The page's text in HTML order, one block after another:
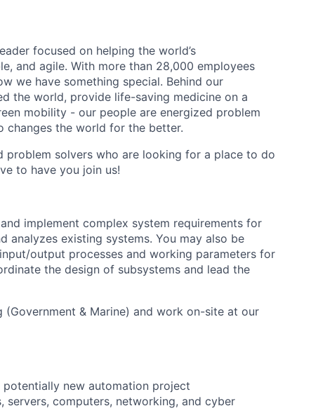
focused on helping the world’s
and agile. With more than 28,000 employees
we have something special. Behind our
the world, provide life-saving medicine on a
mobility - our people are energized problem
changes the world for the better.
problem solvers who are looking for a place to do
to have you join us!
implement complex system requirements for
analyzes existing systems. You may also be
output processes and working parameters for
the design of subsystems and lead the
& Marine) and work on-site at our
new automation project
servers, computers, networking, and cyber